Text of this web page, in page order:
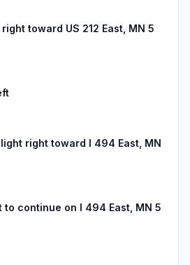
toward US 212 East, MN 5
right toward I 494 East, MN
to continue on I 494 East, MN 5